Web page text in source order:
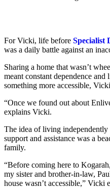
For Vicki, life before Specialist
was a daily battle against an
Sharing a home that wasn’t
meant constant dependence
something more accessible,
“Once we found out about
explains Vicki.
The idea of living
support and assistance was a
family.
“Before coming here to
my sister and brother-in-law,
house wasn’t accessible,” Vicki